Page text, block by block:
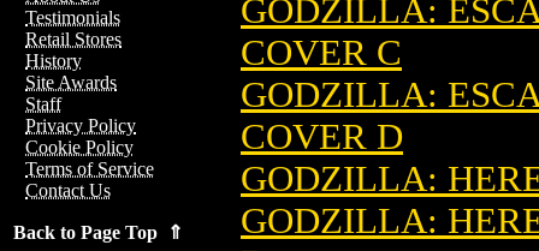
Testimonials
Retail Stores
History
Site Awards
Staff
Privacy Policy
Cookie Policy
Terms of Service
Contact Us
Back to Page Top ⇑
GODZILLA:
COVER C
GODZILLA:
COVER D
GODZILLA:
GODZILLA: